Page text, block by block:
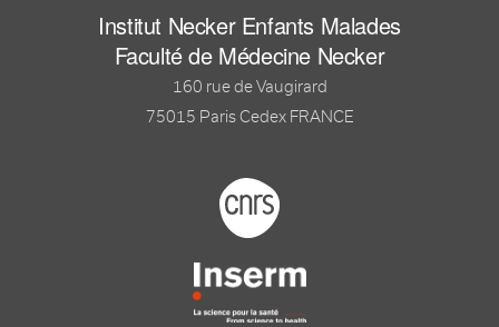
Institut Necker Enfants Malades
Faculté de Médecine Necker
160 rue de Vaugirard
75015 Paris Cedex FRANCE
Footer logo tutelles